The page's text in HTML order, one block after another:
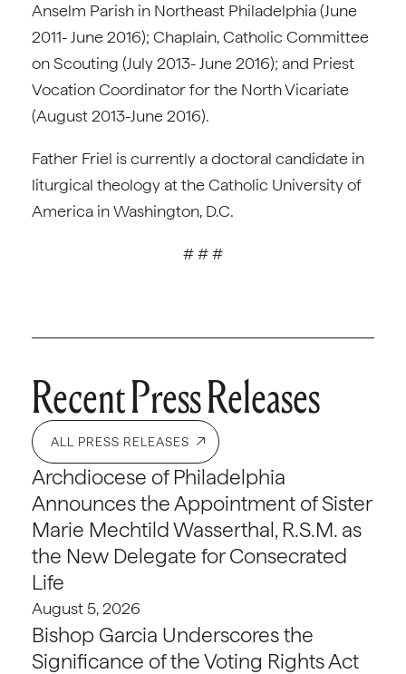
Anselm Parish in Northeast Philadelphia (June
2011- June 2016); Chaplain, Catholic Committee
on Scouting (July 2013- June 2016); and Priest
Vocation Coordinator for the North Vicariate
(August 2013-June 2016).
Father Friel is currently a doctoral candidate in
liturgical theology at the Catholic University of
America in Washington, D.C.
# # #
Recent Press Releases
ALL PRESS RELEASES
Archdiocese of Philadelphia
Announces the Appointment of Sister
Marie Mechtild Wasserthal, R.S.M. as
the New Delegate for Consecrated
Life
August 5, 2026
Bishop Garcia Underscores the
Significance of the Voting Rights Act